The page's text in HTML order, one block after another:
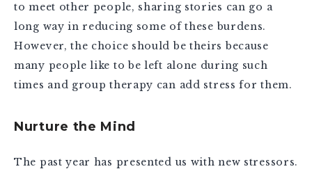
to meet other people, sharing stories can go a
long way in reducing some of these burdens.
However, the choice should be theirs because
many people like to be left alone during such
times and group therapy can add stress for them.
Nurture the Mind
The past year has presented us with new stressors.